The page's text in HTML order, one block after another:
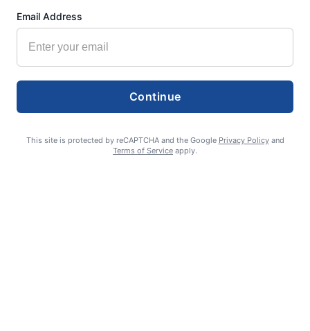
More from our Newsroom
Email Address
Continue
This site is protected by reCAPTCHA and the Google Privacy Policyand
Terms of Service apply.